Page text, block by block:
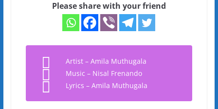
Please share with your friend
Artist – Amila Muthugala
Music – Nisal Frenando
Lyrics – Amila Muthugala